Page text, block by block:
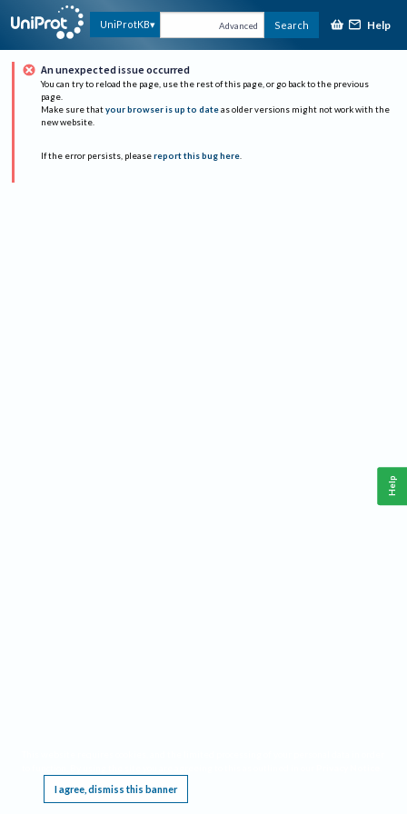
UniProtKB Advanced Search Help
An unexpected issue occurred
You can try to reload the page, use the rest of this page, or go back to the previous
page.
Make sure that your browser is up to date as older versions might not work with the
new website.
If the error persists, please report this bug here.
I agree, dismiss this banner
Help